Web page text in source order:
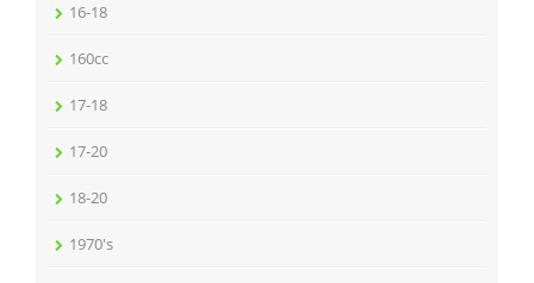
16-18
160cc
17-18
17-20
18-20
1970's